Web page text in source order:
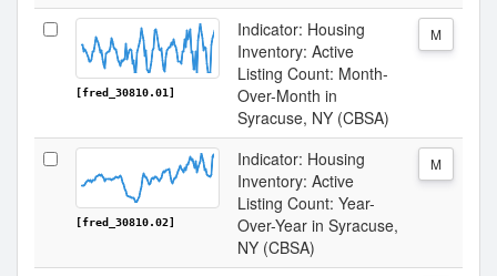
[fred_30810.01]
Indicator: Housing
Inventory: Active
Listing Count: Month-
Over-Month in
Syracuse, NY (CBSA)
M
[fred_30810.02]
Indicator: Housing
Inventory: Active
Listing Count: Year-
Over-Year in Syracuse,
NY (CBSA)
M